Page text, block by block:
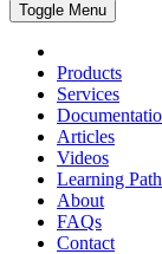
Toggle Menu
Products
Services
Articles
Videos
Learning Path
About
FAQs
Contact